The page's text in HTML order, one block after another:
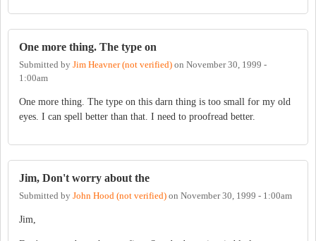
One more thing. The type on
Submitted by Jim Heavner (not verified) on November 30, 1999 -
1:00am
One more thing. The type on this darn thing is too small for my old
eyes. I can spell better than that. I need to proofread better.
Jim, Don't worry about the
Submitted by John Hood (not verified) on November 30, 1999 - 1:00am
Jim,